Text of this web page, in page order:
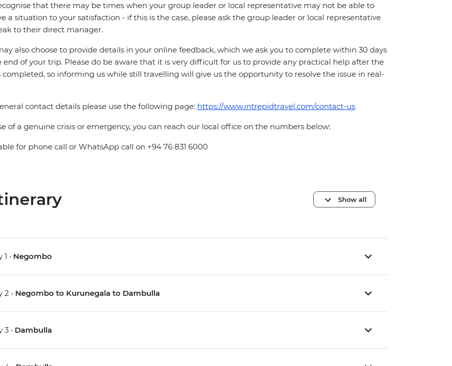
that there may be times when your group leader or local representative may not be able to
a situation to your satisfaction - if this is the case, please ask the group leader or local representative
to their direct manager.
also choose to provide details in your online feedback, which we ask you to complete within 30 days
end of your trip. Please do be aware that it is very difficult for us to provide any practical help after the
completed, so informing us while still travelling will give us the opportunity to resolve the issue in real-
contact details please use the following page: https://www.intrepidtravel.com/contact-us
of a genuine crisis or emergency, you can reach our local office on the numbers below:
for phone call or WhatsApp call on +94 76 831 6000
Show all
1 • Negombo
2 • Negombo to Kurunegala to Dambulla
3 • Dambulla